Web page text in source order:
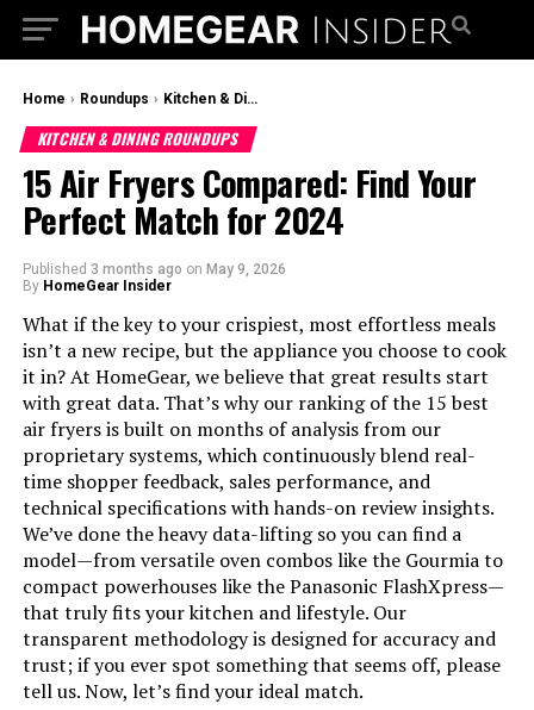
Home › Roundups › Kitchen & Dining Roundups
KITCHEN & DINING ROUNDUPS
15 Air Fryers Compared: Find Your
Perfect Match for 2024
Published 3 months ago on May 9, 2026
By HomeGear Insider
What if the key to your crispiest, most effortless meals
isn’t a new recipe, but the appliance you choose to cook
it in? At HomeGear, we believe that great results start
with great data. That’s why our ranking of the 15 best
air fryers is built on months of analysis from our
proprietary systems, which continuously blend real-
time shopper feedback, sales performance, and
technical specifications with hands-on review insights.
We’ve done the heavy data-lifting so you can find a
model—from versatile oven combos like the Gourmia to
compact powerhouses like the Panasonic FlashXpress—
that truly fits your kitchen and lifestyle. Our
transparent methodology is designed for accuracy and
trust; if you ever spot something that seems off, please
tell us. Now, let’s find your ideal match.